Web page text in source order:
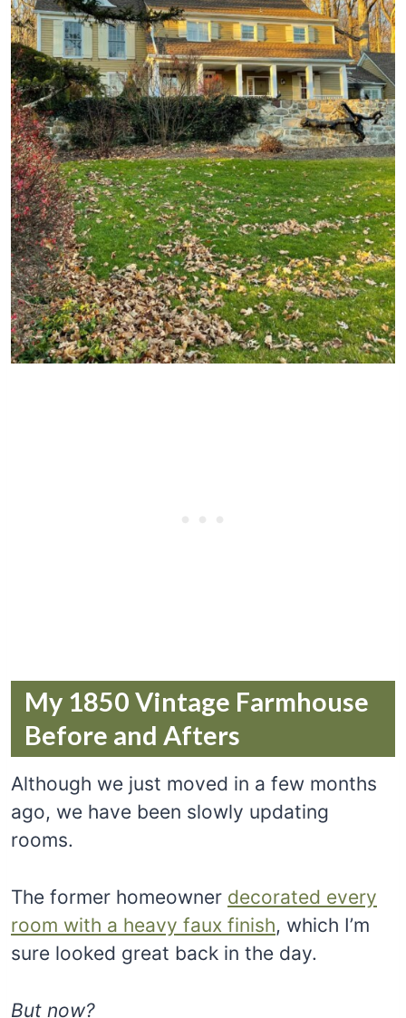
My 1850 Vintage Farmhouse
Before and Afters
Although we just moved in a few months
ago, we have been slowly updating
rooms.
The former homeowner decorated every
room with a heavy faux finish, which I’m
sure looked great back in the day.
But now?